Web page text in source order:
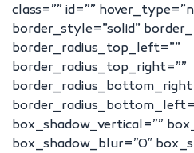
class=”” id=””
border_style=”solid”
border_radius_top_left=””
border_radius_top_right=””
box_shadow_vertical=””
box_shadow_blur=”0″